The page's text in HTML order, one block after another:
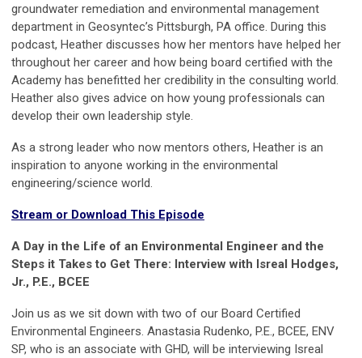
groundwater remediation and environmental management
department in Geosyntec’s Pittsburgh, PA office. During this
podcast, Heather discusses how her mentors have helped her
throughout her career and how being board certified with the
Academy has benefitted her credibility in the consulting world.
Heather also gives advice on how young professionals can
develop their own leadership style.
As a strong leader who now mentors others, Heather is an
inspiration to anyone working in the environmental
engineering/science world.
Stream or Download This Episode
A Day in the Life of an Environmental Engineer and the
Steps it Takes to Get There: Interview with Isreal Hodges,
Jr., P.E., BCEE
Join us as we sit down with two of our Board Certified
Environmental Engineers. Anastasia Rudenko, P.E., BCEE, ENV
SP, who is an associate with GHD, will be interviewing Isreal